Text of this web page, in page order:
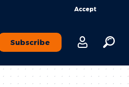
Accept
Subscribe